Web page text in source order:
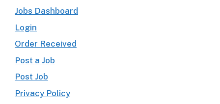
Jobs Dashboard
Login
Order Received
Post a Job
Post Job
Privacy Policy